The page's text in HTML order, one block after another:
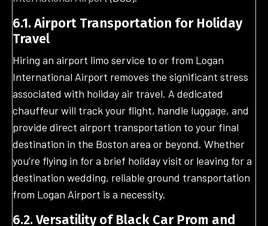
6.1. Airport Transportation for Holiday
Travel
Hiring an airport limo service to or from Logan
International Airport removes the significant stress
associated with holiday air travel. A dedicated
chauffeur will track your flight, handle luggage, and
provide direct airport transportation to your final
destination in the Boston area or beyond. Whether
you’re flying in for a brief holiday visit or leaving for a
destination wedding, reliable ground transportation
from Logan Airport is a necessity.
6.2. Versatility of Black Car Prom and